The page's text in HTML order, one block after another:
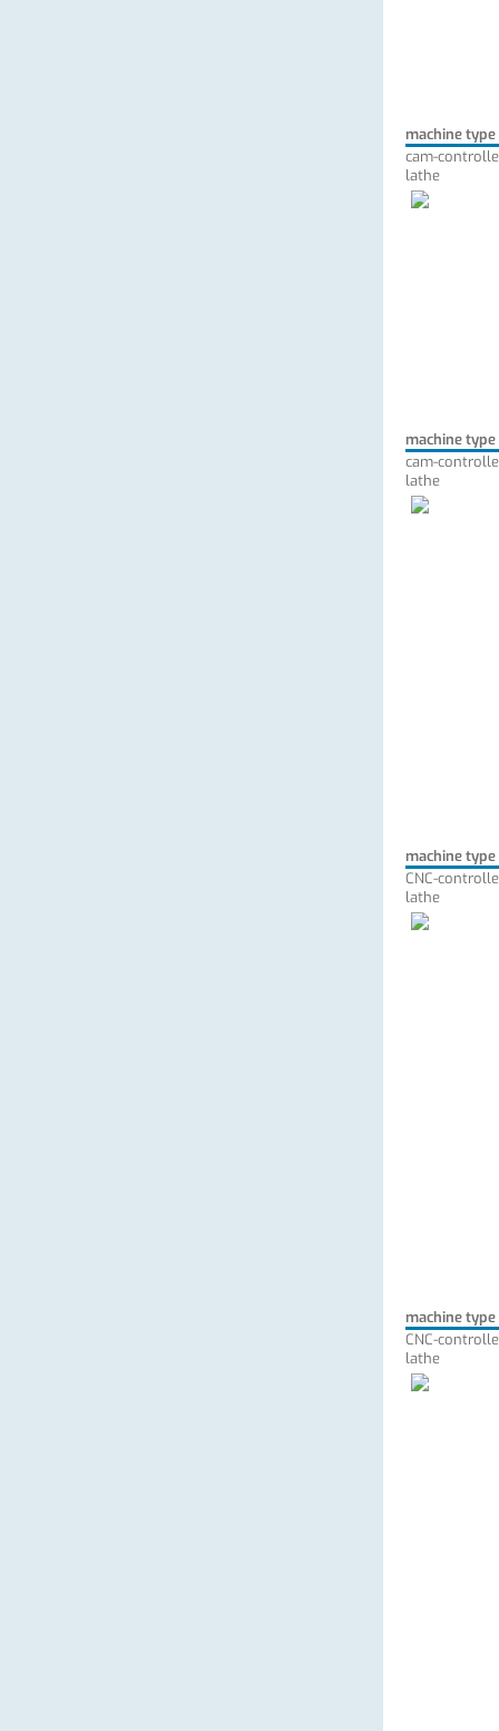
machine type
cam-
lathe
machine type
cam-
lathe
machine type
CNC-
lathe
machine type
CNC-
lathe